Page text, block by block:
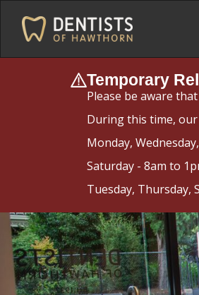
Temporary
Please be aware
During this time,
Monday,
Saturday - 8am to
Tuesday, Thursday,